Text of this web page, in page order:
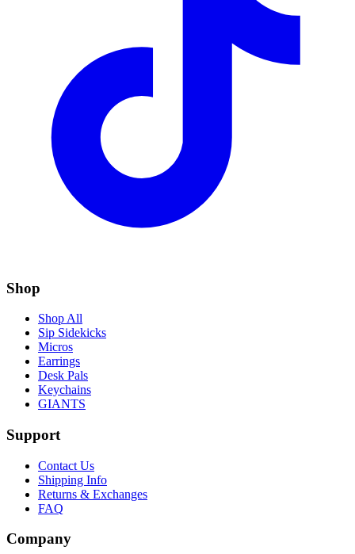
Shop
Shop All
Sip Sidekicks
Micros
Earrings
Desk Pals
Keychains
GIANTS
Support
Contact Us
Shipping Info
Returns & Exchanges
FAQ
Company